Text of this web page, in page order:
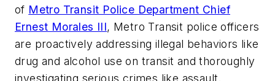
of Metro Transit Police Department Chief
Ernest Morales III, Metro Transit police officers
are proactively addressing illegal behaviors like
drug and alcohol use on transit and thoroughly
investigating serious crimes like assault.